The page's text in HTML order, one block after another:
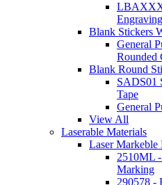
LBAXXX
Engraving
Blank Stickers
General
Rounded
Blank Round
SADS01
Tape
General
View All
Laserable Materials
Laser Markeble
2510ML
Marking
290578 -